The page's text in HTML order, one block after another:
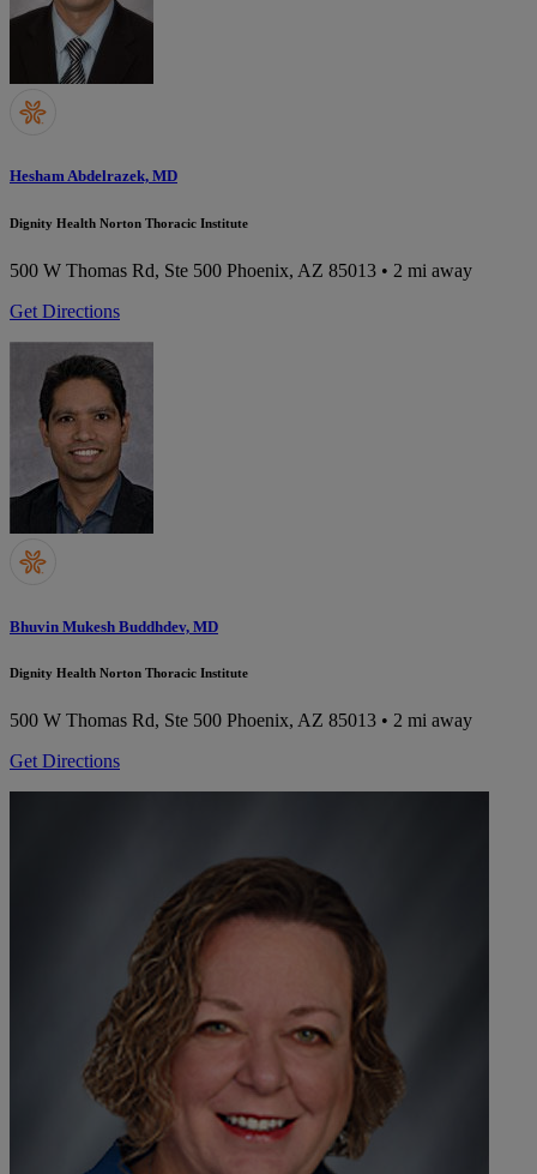
Hesham Abdelrazek, MD
Dignity Health Norton Thoracic Institute
500 W Thomas Rd, Ste 500 Phoenix, AZ 85013 • 2 mi away
Get Directions
Bhuvin Mukesh Buddhdev, MD
Dignity Health Norton Thoracic Institute
500 W Thomas Rd, Ste 500 Phoenix, AZ 85013 • 2 mi away
Get Directions